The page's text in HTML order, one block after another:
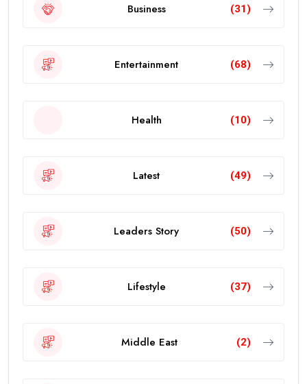
Business (31)
Entertainment (68)
Health (10)
Latest (49)
Leaders Story (50)
Lifestyle (37)
Middle East (2)